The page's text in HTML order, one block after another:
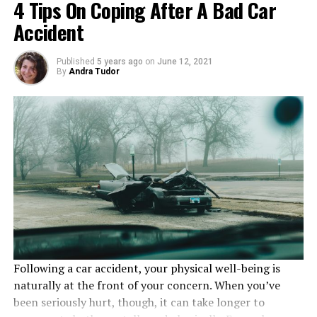
Don’t Take Shortcuts
Finally, it’s important to encourage your staff to avoid
taking shortcuts in order to complete a project on
the moment, they are often much riskier and can lead to
injuries that could have been avoided. Making sure all
instructions are clear and that your employees know
what they are supposed to be doing will help prevent
these issues from occurring in the first place.
RELATED TOPICS: INJURY
UP NEXT
Dealsan, an online product price comparison
DON'T MISS
The Most Common Personal Injury Claims Revealed
4 Tips On Coping After A Bad Car
Accident
Published 5 years ago on June 12, 2021
By Andra Tudor
Following a car accident, your physical well-being is
naturally at the front of your concern. When you’ve
been seriously hurt, though, it can take longer to